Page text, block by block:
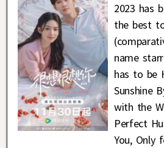
2023 has
the best
name
has to be
Sunshine
with the
Perfect
You, Only